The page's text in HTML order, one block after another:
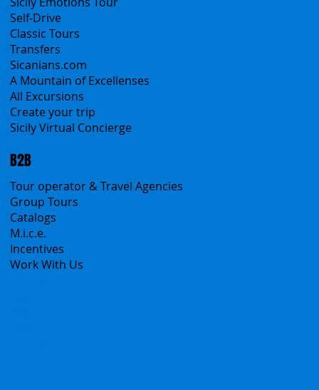
Self-Drive
Classic Tours
Transfers
Sicanians.com
A Mountain of Excellenses
All Excursions
Create your trip
Sicily Virtual Concierge
B2B
Tour operator & Travel Agencies
Group Tours
Catalogs
M.i.c.e.
Incentives
Work With Us